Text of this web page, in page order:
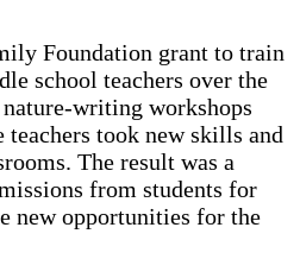
Foundation grant to train
school teachers over the
writing workshops
took new skills and
The result was a
from students for
new opportunities for the